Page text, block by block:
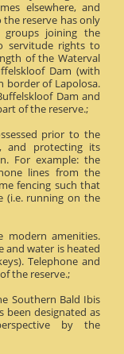
elsewhere, and
the reserve has only
joining the
servitude rights to
of the Waterval
Dam (with
border of Lapolosa.
Dam and
of the reserve.;
prior to the
and protecting its
For example: the
lines from the
fencing such that
(i.e. running on the
modern amenities.
and water is heated
Telephone and
the reserve.;
Southern Bald Ibis
been designated as
by the